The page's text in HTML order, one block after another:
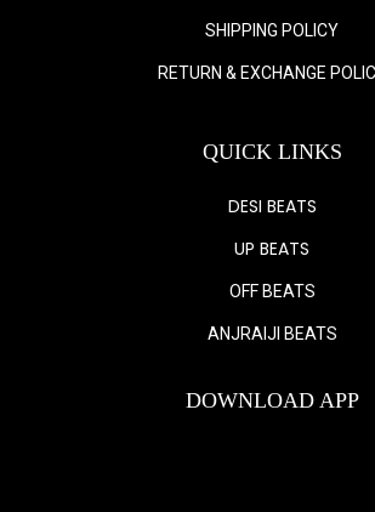
SHIPPING POLICY
RETURN & EXCHANGE
QUICK LINKS
DESI BEATS
UP BEATS
OFF BEATS
ANJRAIJI BEATS
DOWNLOAD APP